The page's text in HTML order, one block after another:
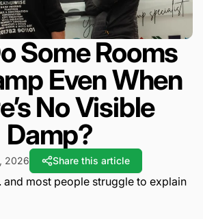
Some Rooms
Even When
No Visible
Damp?
2026 Share this article
and most people struggle to explain